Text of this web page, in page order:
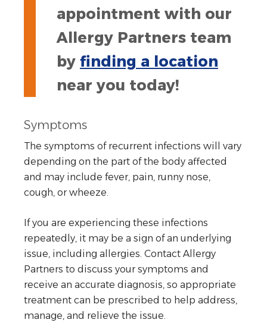
appointment with our
Allergy Partners team
by finding a location
near you today!
Symptoms
The symptoms of recurrent infections will vary
depending on the part of the body affected
and may include fever, pain, runny nose,
cough, or wheeze.
If you are experiencing these infections
repeatedly, it may be a sign of an underlying
issue, including allergies. Contact Allergy
Partners to discuss your symptoms and
receive an accurate diagnosis, so appropriate
treatment can be prescribed to help address,
manage, and relieve the issue.